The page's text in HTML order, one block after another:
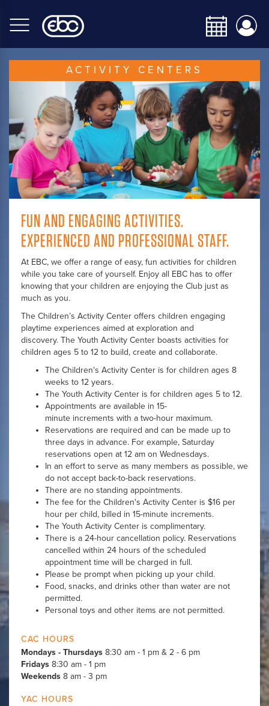
to
main
ACTIVITY CENTERS
FUN AND ENGAGING ACTIVITIES.
EXPERIENCED AND PROFESSIONAL STAFF.
At EBC, we offer a range of easy, fun activities for children
while you take care of yourself. Enjoy all EBC has to offer
knowing that your children are enjoying the Club just as
much as you.
The Children’s Activity Center offers children engaging
playtime experiences aimed at exploration and
discovery. The Youth Activity Center boasts activities for
children ages 5 to 12 to build, create and collaborate.
The Children's Activity Center is for children ages 8
weeks to 12 years.
The Youth Activity Center is for children ages 5 to 12.
Appointments are available in 15-
minute increments with a two-hour maximum.
Reservations are required and can be made up to
three days in advance. For example, Saturday
reservations open at 12 am on Wednesdays.
In an effort to serve as many members as possible, we
do not accept back-to-back reservations.
There are no standing appointments.
The fee for the Children's Activity Center is $16 per
hour per child, billed in 15-minute increments.
The Youth Activity Center is complimentary.
There is a 24-hour cancellation policy. Reservations
cancelled within 24 hours of the scheduled
appointment time will be charged in full.
Please be prompt when picking up your child.
Food, snacks, and drinks other than water are not
permitted.
Personal toys and other items are not permitted.
CAC HOURS
Mondays - Thursdays 8:30 am - 1 pm & 2 - 6 pm
Fridays 8:30 am - 1 pm
Weekends 8 am - 3 pm
YAC HOURS